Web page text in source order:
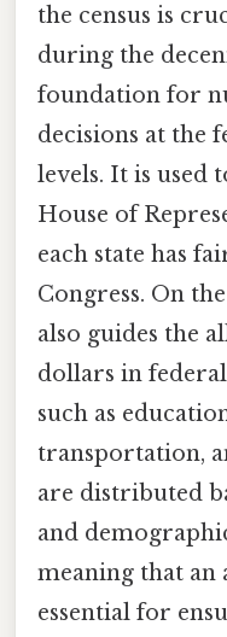
the census is
during the
foundation for
decisions at the
levels. It is used
House of
each state has
Congress. On
also guides the
dollars in
such as
transportation,
are distributed
and
meaning that an
essential for